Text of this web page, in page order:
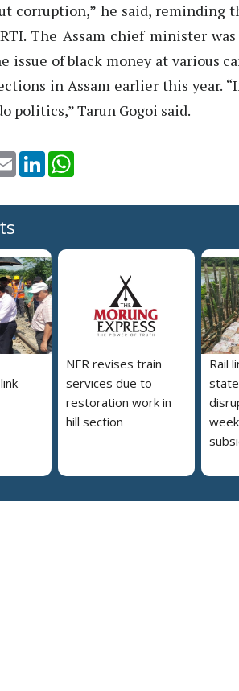
corruption,” he said, reminding
The Assam chief minister
issue of black money at various
in Assam earlier this year.
politics,” Tarun Gogoi said.
Email LinkedIn
NFR revises train
services due to
restoration work in
hill section
Rail